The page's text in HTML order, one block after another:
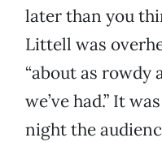
later than you
Littell was
“about as rowdy
we’ve had.” It
night the